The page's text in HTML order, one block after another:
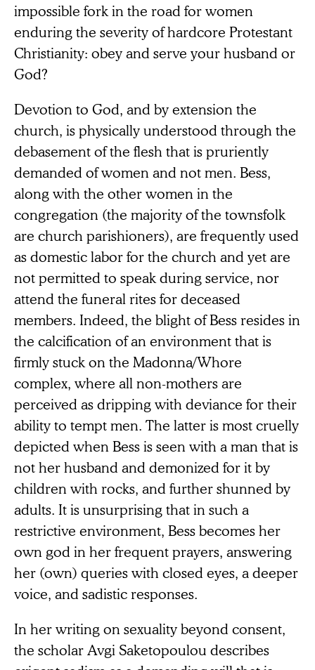
impossible fork in the road for women
enduring the severity of hardcore Protestant
Christianity: obey and serve your husband or
God?
Devotion to God, and by extension the
church, is physically understood through the
debasement of the flesh that is pruriently
demanded of women and not men. Bess,
along with the other women in the
congregation (the majority of the townsfolk
are church parishioners), are frequently used
as domestic labor for the church and yet are
not permitted to speak during service, nor
attend the funeral rites for deceased
members. Indeed, the blight of Bess resides in
the calcification of an environment that is
firmly stuck on the Madonna/Whore
complex, where all non-mothers are
perceived as dripping with deviance for their
ability to tempt men. The latter is most cruelly
depicted when Bess is seen with a man that is
not her husband and demonized for it by
children with rocks, and further shunned by
adults. It is unsurprising that in such a
restrictive environment, Bess becomes her
own god in her frequent prayers, answering
her (own) queries with closed eyes, a deeper
voice, and sadistic responses.
In her writing on sexuality beyond consent,
the scholar Avgi Saketopoulou describes